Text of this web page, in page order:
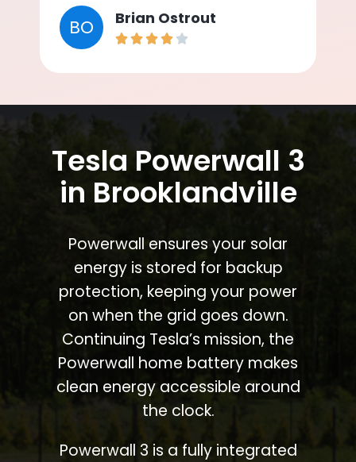
BO Brian Ostrout
Tesla Powerwall 3
in Brooklandville
Powerwall ensures your solar
energy is stored for backup
protection, keeping your power
on when the grid goes down.
Continuing Tesla’s mission, the
Powerwall home battery makes
clean energy accessible around
the clock.
Powerwall 3 is a fully integrated